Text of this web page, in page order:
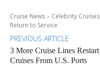
Cruise News Celebrity Cruises
Return to Service
PREVIOUS ARTICLE
3 More Cruise Lines Restart
Cruises From U.S. Ports